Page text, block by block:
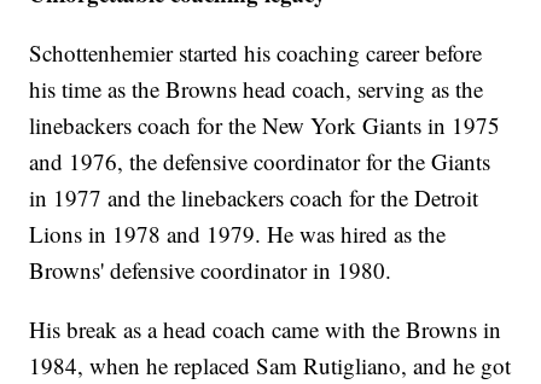
Schottenhemier started his coaching career before
his time as the Browns head coach, serving as the
linebackers coach for the New York Giants in 1975
and 1976, the defensive coordinator for the Giants
in 1977 and the linebackers coach for the Detroit
Lions in 1978 and 1979. He was hired as the
Browns' defensive coordinator in 1980.
His break as a head coach came with the Browns in
1984, when he replaced Sam Rutigliano, and he got